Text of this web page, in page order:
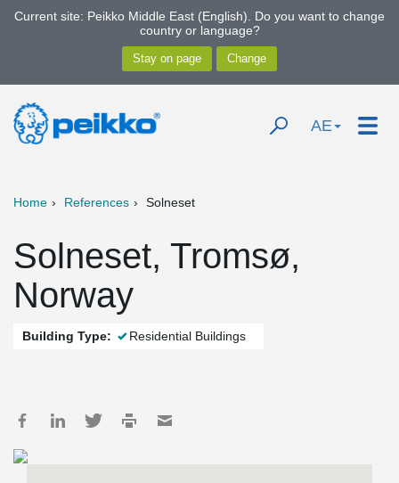
Current site: Peikko Middle East (English). Do you want to change
country or language?
AE
Home References Solneset
Solneset, Tromsø,
Norway
Building Type: Residential Buildings